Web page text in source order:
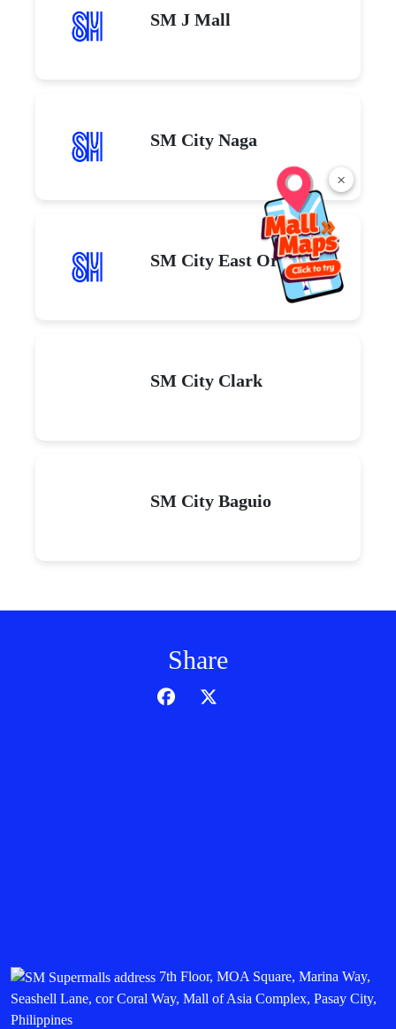
×
SM J Mall
SM City Naga
SM City East Ortigas
SM City Clark
SM City Baguio
Share
7th Floor, MOA Square, Marina Way,
Seashell Lane, cor Coral Way, Mall of Asia Complex, Pasay City,
Philippines